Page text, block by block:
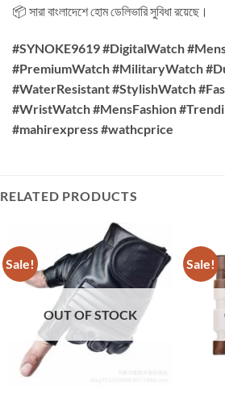
📦 সারা বাংলাদেশে হোম ডেলিভারি সুবিধা রয়েছে।
#SYNOKE9619 #DigitalWatch
#PremiumWatch #MilitaryWatch
#WaterResistant #StylishWatch
#WristWatch #MensFashion
#mahirexpress #wathcprice
RELATED PRODUCTS
Sale!
OUT OF STOCK
Sale!